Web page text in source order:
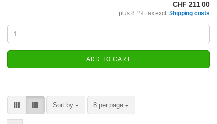
CHF 211.00
plus 8.1% tax excl. Shipping costs
ADD TO CART
Sort by
Sort by 8 per page
per page